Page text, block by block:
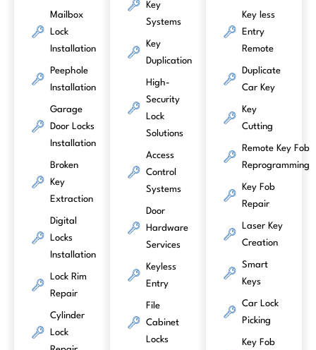
Mailbox
Lock
Installation
Peephole
Installation
Garage
Door Locks
Installation
Broken
Key
Extraction
Digital
Locks
Installation
Lock Rim
Repair
Cylinder
Lock
Key
Systems
Key
Duplication
High-
Security
Lock
Solutions
Access
Control
Systems
Door
Hardware
Services
Keyless
Entry
File
Cabinet
Locks
Key less
Entry
Remote
Duplicate
Car Key
Key
Cutting
Remote Key Fob
Reprogramming
Key Fob
Repair
Laser Key
Creation
Smart
Keys
Car Lock
Picking
Key Fob